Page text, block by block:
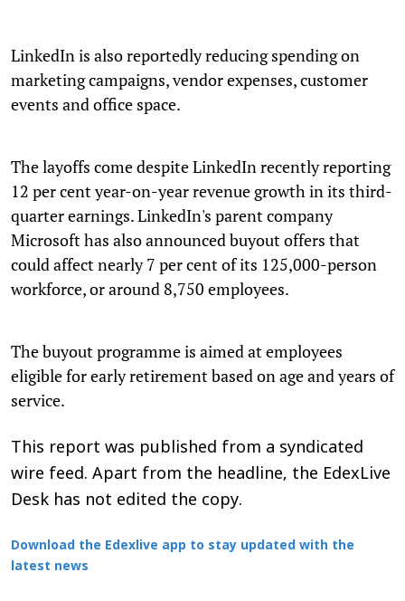
LinkedIn is also reportedly reducing spending on
marketing campaigns, vendor expenses, customer
events and office space.
The layoffs come despite LinkedIn recently reporting
12 per cent year-on-year revenue growth in its third-
quarter earnings. LinkedIn's parent company
Microsoft has also announced buyout offers that
could affect nearly 7 per cent of its 125,000-person
workforce, or around 8,750 employees.
The buyout programme is aimed at employees
eligible for early retirement based on age and years of
service.
This report was published from a syndicated
wire feed. Apart from the headline, the EdexLive
Desk has not edited the copy.
Download the Edexlive app to stay updated with the
latest news